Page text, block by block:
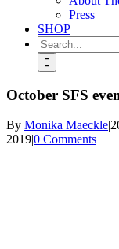
Press
SHOP
Search
for:
October SFS
By Monika Maeckle|
2019|0 Comments